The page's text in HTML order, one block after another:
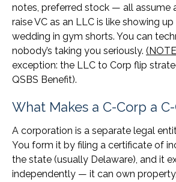
notes, preferred stock — all assume
raise VC as an LLC is like showing
wedding in gym shorts. You can
nobody’s taking you seriously.
exception: the LLC to Corp flip
QSBS Benefit).
What Makes a C-Corp a
A corporation is a separate legal
You form it by filing a certificate of
the state (usually Delaware), and it
independently — it can own